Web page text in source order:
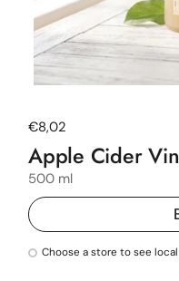
Regular price
€8,02
Apple Cider
500 ml
Choose a store to see